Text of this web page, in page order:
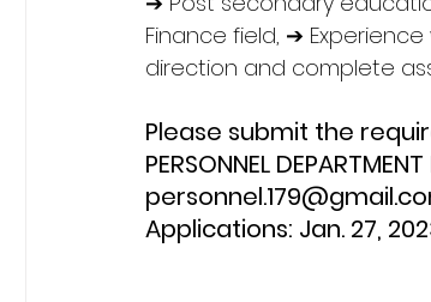
Finance field, ➔
direction and complete
Please submit the
PERSONNEL
Applications: Jan. 27,